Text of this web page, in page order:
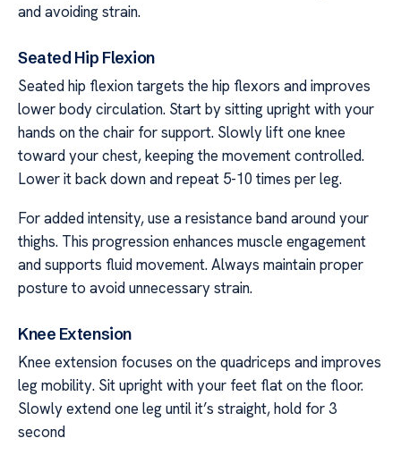
and avoiding strain.
Seated Hip Flexion
Seated hip flexion targets the hip flexors and improves
lower body circulation. Start by sitting upright with your
hands on the chair for support. Slowly lift one knee
toward your chest, keeping the movement controlled.
Lower it back down and repeat 5-10 times per leg.
For added intensity, use a resistance band around your
thighs. This progression enhances muscle engagement
and supports fluid movement. Always maintain proper
posture to avoid unnecessary strain.
Knee Extension
Knee extension focuses on the quadriceps and improves
leg mobility. Sit upright with your feet flat on the floor.
Slowly extend one leg until it’s straight, hold for 3
second